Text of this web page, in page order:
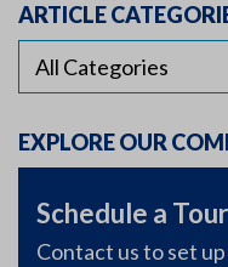
ARTICLE
EXPLORE OUR
Schedule a Tour
Contact us to set